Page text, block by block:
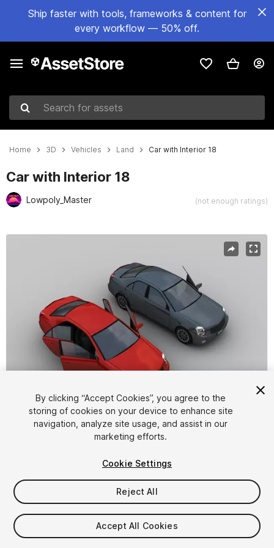
Ship faster with tools, frameworks & content for
every workflow — 50% off.
Search for assets
Home 3D Vehicles Land Car with Interior 18
Car with Interior 18
Lowpoly_Master (not enough ratings)
$6
By clicking “Accept Cookies”, you agree to the
storing of cookies on your device to enhance site
navigation, analyze site usage, and assist in our
marketing efforts.
Cookie Settings
Reject All
Accept All Cookies